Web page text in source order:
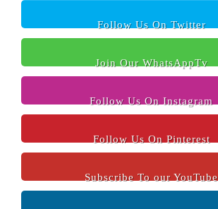
Follow Us On Twitter
Join Our WhatsAppTv
Follow Us On Instagram
Follow Us On Pinterest
Subscribe To our YouTube